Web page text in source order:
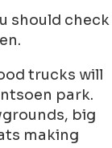
should check
trucks will
park.
big
making